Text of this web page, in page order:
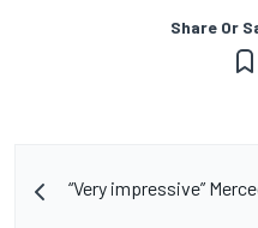
Share Or
“Very impressive”